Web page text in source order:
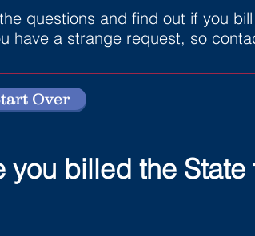
questions and find out if you
have a strange request, so
Over
you billed the